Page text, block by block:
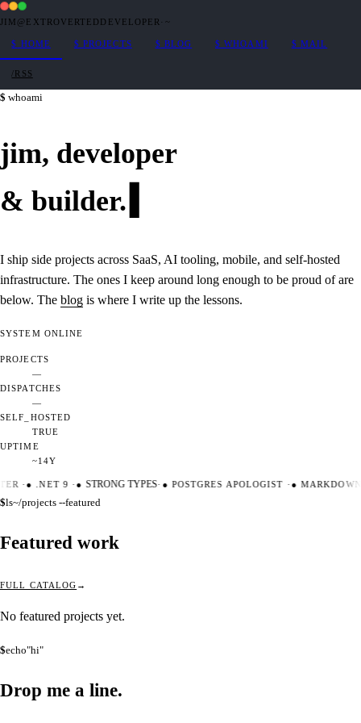
JIM@EXTROVERTEDDEVELOPER · ~
$ HOME $ PROJECTS $ BLOG $ WHOAMI $ MAIL
/RSS
whoami
jim, developer
& builder.
I ship side projects across SaaS, AI tooling, mobile, and self-hosted
infrastructure. The ones I keep around long enough to be proud of are
below. The blog is where I write up the lessons.
SYSTEM ONLINE
PROJECTS
—
DISPATCHES
—
SELF_HOSTED
TRUE
UPTIME
~14Y
·●.NET 9 ·● STRONG TYPES·●POSTGRES APOLOGIST ·●
$ls~/projects --featured
Featured work
FULL CATALOG
No featured projects yet.
$echo"hi"
Drop me a line.